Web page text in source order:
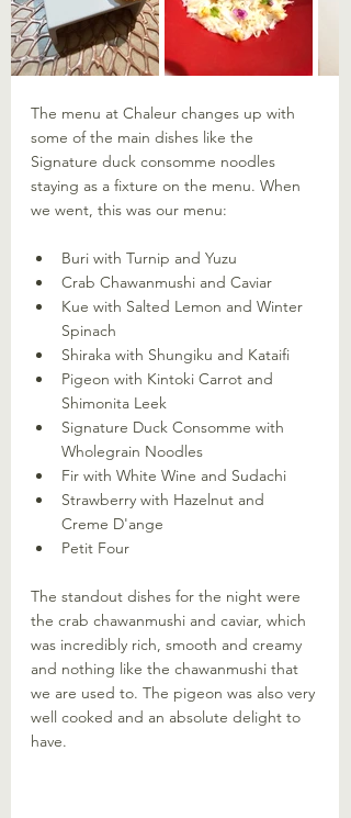
The menu at Chaleur changes up with
some of the main dishes like the
Signature duck consomme noodles
staying as a fixture on the menu. When
we went, this was our menu:
Buri with Turnip and Yuzu
Crab Chawanmushi and Caviar
Kue with Salted Lemon and Winter
Spinach
Shiraka with Shungiku and Kataifi
Pigeon with Kintoki Carrot and
Shimonita Leek
Signature Duck Consomme with
Wholegrain Noodles
Fir with White Wine and Sudachi
Strawberry with Hazelnut and
Creme D'ange
Petit Four
The standout dishes for the night were
the crab chawanmushi and caviar, which
was incredibly rich, smooth and creamy
and nothing like the chawanmushi that
we are used to. The pigeon was also very
well cooked and an absolute delight to
have.